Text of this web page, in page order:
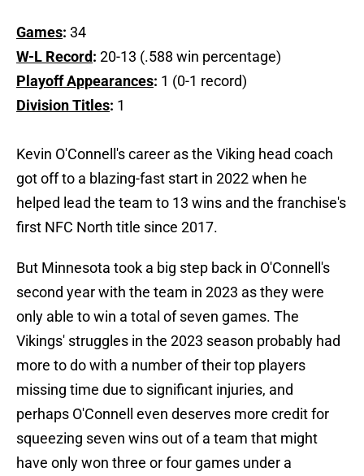
Games: 34
W-L Record: 20-13 (.588 win percentage)
Playoff Appearances: 1 (0-1 record)
Division Titles: 1
Kevin O'Connell's career as the Viking head coach
got off to a blazing-fast start in 2022 when he
helped lead the team to 13 wins and the franchise's
first NFC North title since 2017.
But Minnesota took a big step back in O'Connell's
second year with the team in 2023 as they were
only able to win a total of seven games. The
Vikings' struggles in the 2023 season probably had
more to do with a number of their top players
missing time due to significant injuries, and
perhaps O'Connell even deserves more credit for
squeezing seven wins out of a team that might
have only won three or four games under a